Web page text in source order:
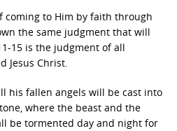
coming to Him by faith through
the same judgment that will
15 is the judgment of all
Jesus Christ.
his fallen angels will be cast into
where the beast and the
be tormented day and night for